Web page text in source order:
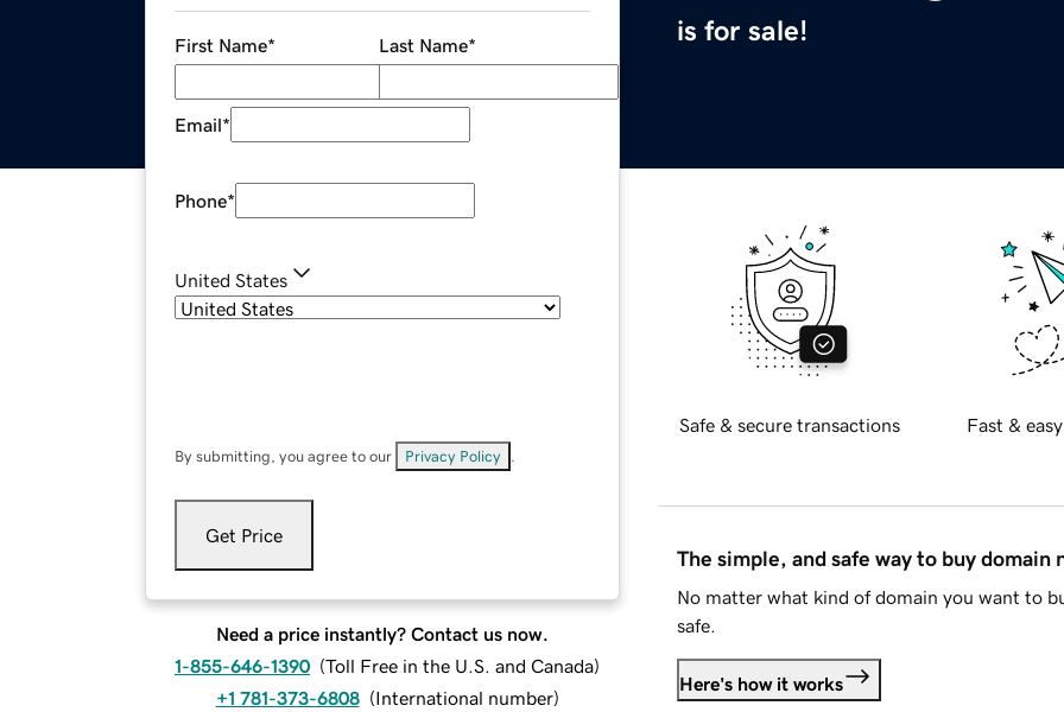
is for sale!
First Name* Last Name*
Email*
Phone*
United States
By submitting, you agree to our Privacy Policy
Get Price
Need a price instantly? Contact us now.
1-855-646-1390 (Toll Free in the U.S. and Canada)
+1 781-373-6808 (International number)
Safe & secure transactions Fast &
The simple, and safe way to buy domain
No matter what kind of domain you want to
safe.
Here's how it works